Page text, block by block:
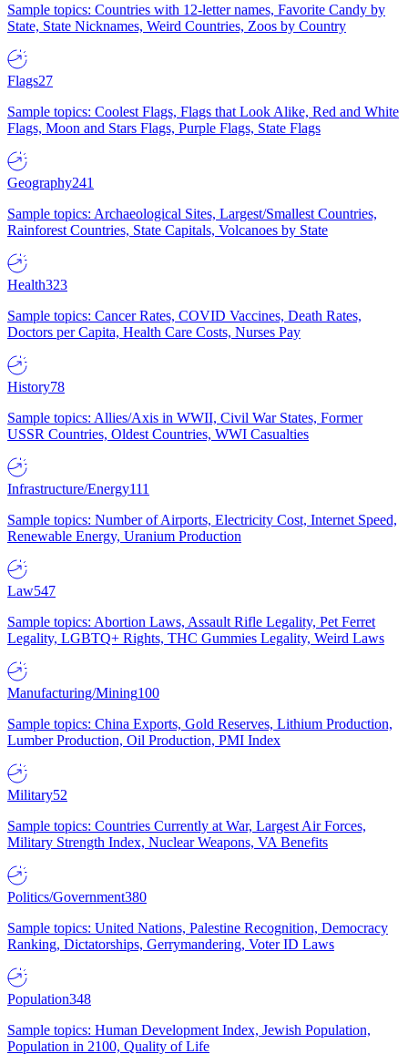
Sample topics: Countries with 12-letter names, Favorite Candy by
State, State Nicknames, Weird Countries, Zoos by Country
Flags27
Sample topics: Coolest Flags, Flags that Look Alike, Red and White
Flags, Moon and Stars Flags, Purple Flags, State Flags
Geography241
Sample topics: Archaeological Sites, Largest/Smallest Countries,
Rainforest Countries, State Capitals, Volcanoes by State
Health323
Sample topics: Cancer Rates, COVID Vaccines, Death Rates,
Doctors per Capita, Health Care Costs, Nurses Pay
History78
Sample topics: Allies/Axis in WWII, Civil War States, Former
USSR Countries, Oldest Countries, WWI Casualties
Infrastructure/Energy111
Sample topics: Number of Airports, Electricity Cost, Internet Speed,
Renewable Energy, Uranium Production
Law547
Sample topics: Abortion Laws, Assault Rifle Legality, Pet Ferret
Legality, LGBTQ+ Rights, THC Gummies Legality, Weird Laws
Manufacturing/Mining100
Sample topics: China Exports, Gold Reserves, Lithium Production,
Lumber Production, Oil Production, PMI Index
Military52
Sample topics: Countries Currently at War, Largest Air Forces,
Military Strength Index, Nuclear Weapons, VA Benefits
Politics/Government380
Sample topics: United Nations, Palestine Recognition, Democracy
Ranking, Dictatorships, Gerrymandering, Voter ID Laws
Population348
Sample topics: Human Development Index, Jewish Population,
Population in 2100, Quality of Life